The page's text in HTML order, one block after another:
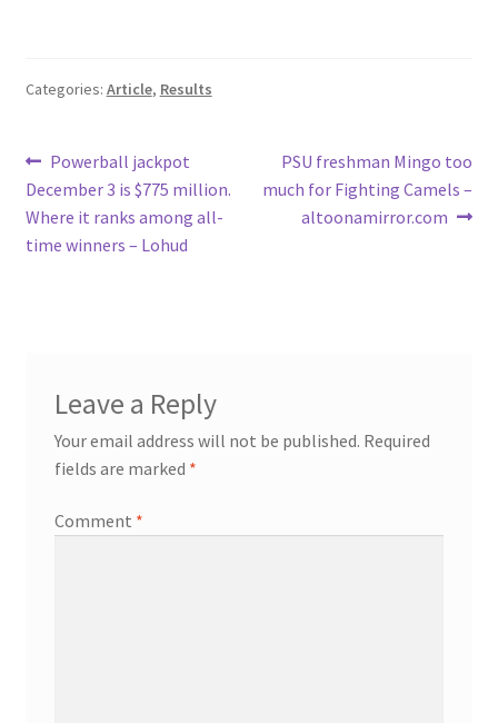
Categories: Article, Results
Post
navigation
Previous
post:
Powerball jackpot
December 3 is $775 million.
Where it ranks among all-
time winners – Lohud
Next
post:
PSU freshman Mingo too
much for Fighting Camels –
altoonamirror.com
Leave a Reply
Your email address will not be published. Required
fields are marked *
Comment *